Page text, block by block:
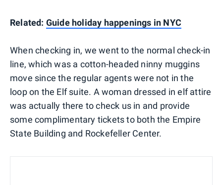
Related: Guide holiday happenings in NYC
When checking in, we went to the normal check-in
line, which was a cotton-headed ninny muggins
move since the regular agents were not in the
loop on the Elf suite. A woman dressed in elf attire
was actually there to check us in and provide
some complimentary tickets to both the Empire
State Building and Rockefeller Center.